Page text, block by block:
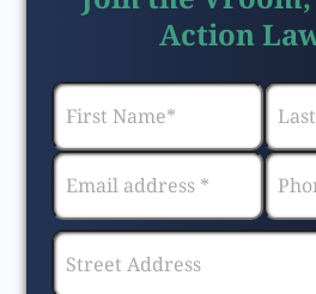
Action